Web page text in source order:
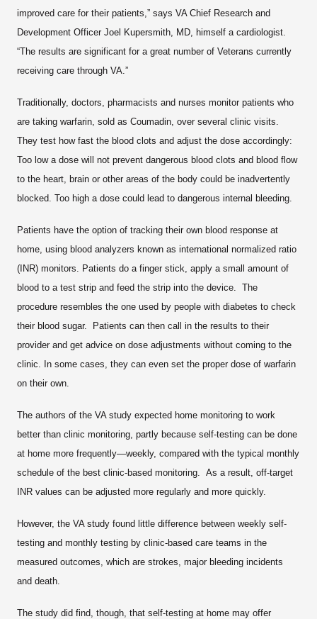
improved care for their patients,” says VA Chief Research and
Development Officer Joel Kupersmith, MD, himself a cardiologist.
“The results are significant for a great number of Veterans currently
receiving care through VA.”
Traditionally, doctors, pharmacists and nurses monitor patients who
are taking warfarin, sold as Coumadin, over several clinic visits.
They test how fast the blood clots and adjust the dose accordingly:
Too low a dose will not prevent dangerous blood clots and blood flow
to the heart, brain or other areas of the body could be inadvertently
blocked. Too high a dose could lead to dangerous internal bleeding.
Patients have the option of tracking their own blood response at
home, using blood analyzers known as international normalized ratio
(INR) monitors. Patients do a finger stick, apply a small amount of
blood to a test strip and feed the strip into the device. The
procedure resembles the one used by people with diabetes to check
their blood sugar. Patients can then call in the results to their
provider and get advice on dose adjustments without coming to the
clinic. In some cases, they can even set the proper dose of warfarin
on their own.
The authors of the VA study expected home monitoring to work
better than clinic monitoring, partly because self-testing can be done
at home more frequently—weekly, compared with the typical monthly
schedule of the best clinic-based monitoring. As a result, off-target
INR values can be adjusted more regularly and more quickly.
However, the VA study found little difference between weekly self-
testing and monthly testing by clinic-based care teams in the
measured outcomes, which are strokes, major bleeding incidents
and death.
The study did find, though, that self-testing at home may offer